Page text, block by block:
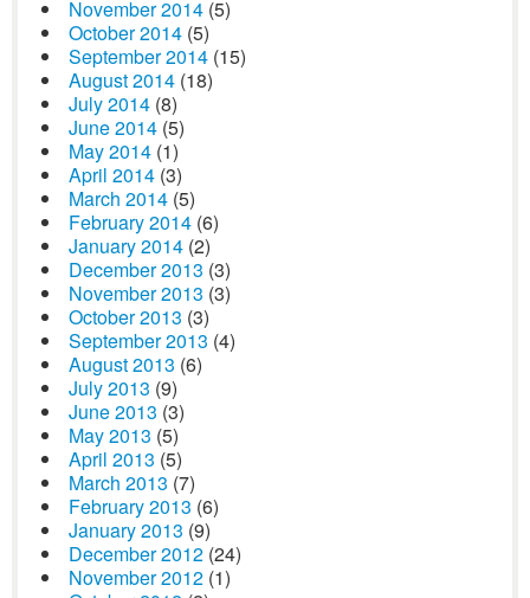
November 2014 (5)
October 2014 (5)
September 2014 (15)
August 2014 (18)
July 2014 (8)
June 2014 (5)
May 2014 (1)
April 2014 (3)
March 2014 (5)
February 2014 (6)
January 2014 (2)
December 2013 (3)
November 2013 (3)
October 2013 (3)
September 2013 (4)
August 2013 (6)
July 2013 (9)
June 2013 (3)
May 2013 (5)
April 2013 (5)
March 2013 (7)
February 2013 (6)
January 2013 (9)
December 2012 (24)
November 2012 (1)